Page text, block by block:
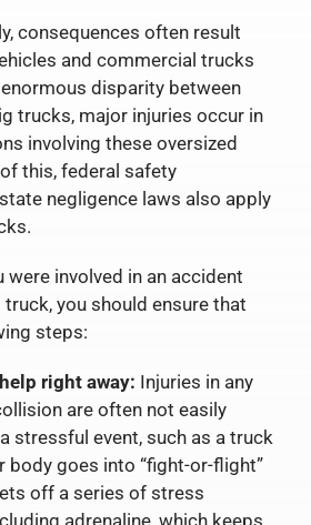
consequences often result
and commercial trucks
disparity between
trucks, major injuries occur in
involving these oversized
this, federal safety
negligence laws also apply
were involved in an accident
you should ensure that
steps:
right away: Injuries in any
are often not easily
stressful event, such as a truck
body goes into “fight-or-flight”
off a series of stress